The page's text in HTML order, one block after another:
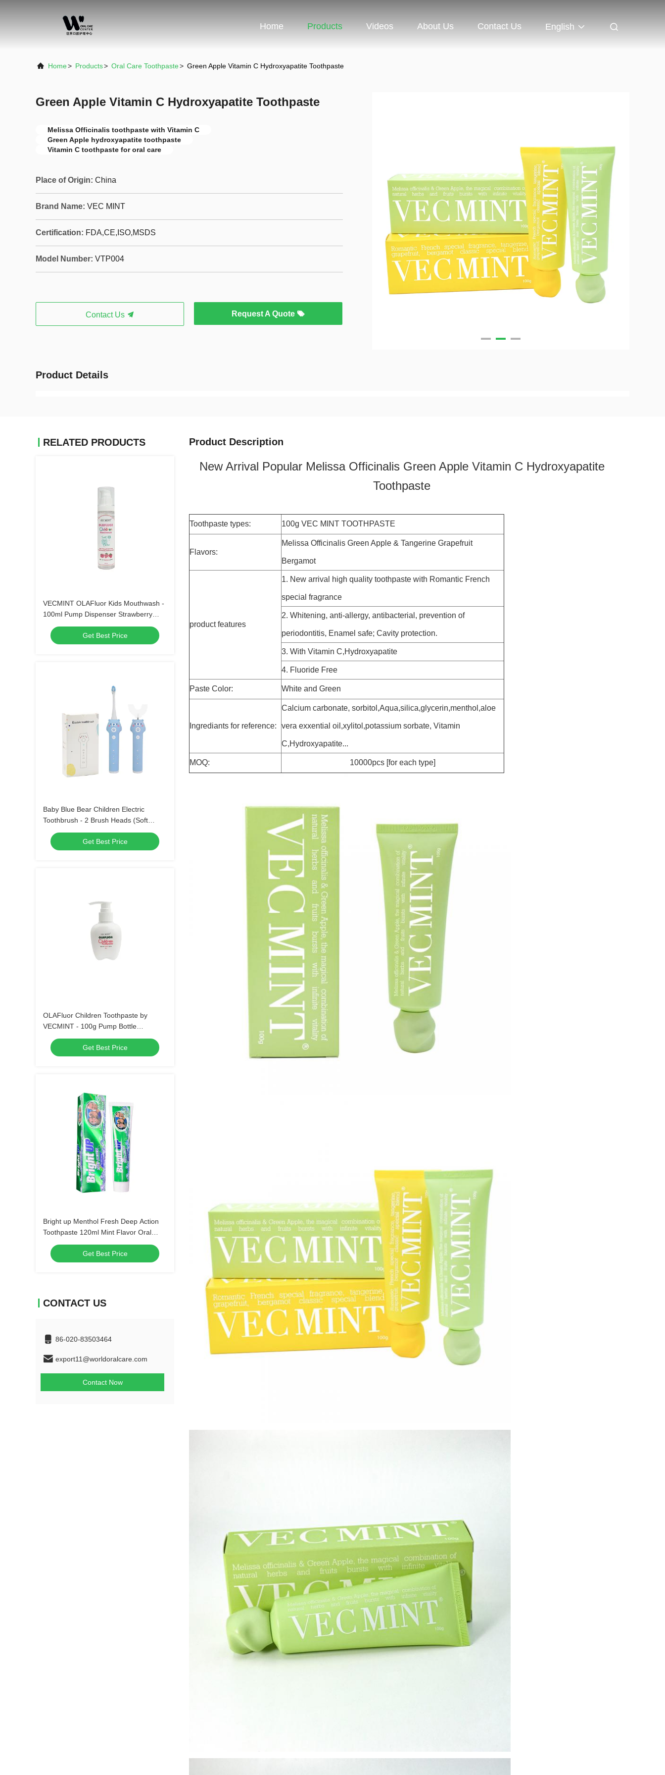
Home Products Videos About Us Contact Us English
Home> Products> Oral Care Toothpaste> Green Apple Vitamin C Hydroxyapatite Toothpaste
Green Apple Vitamin C Hydroxyapatite Toothpaste
Melissa Officinalis toothpaste with Vitamin C
Green Apple hydroxyapatite toothpaste
Vitamin C toothpaste for oral care
Place of Origin: China
Brand Name: VEC MINT
Certification: FDA,CE,ISO,MSDS
Model Number: VTP004
Contact Us Request A Quote
Product Details
RELATED PRODUCTS
VECMINT OLAFluor Kids Mouthwash -
100ml Pump Dispenser Strawberry
Flavor Anti-Cavity Sugar Defense Safe-
to-Swallow Oral Care（
Get Best Price
Baby Blue Bear Children Electric
Toothbrush - 2 Brush Heads (Soft
Bristle) Waterproof Sonic Toothbrush
with 3 Modes for Kids 3-15 Years Old
Oral Care Kit
Get Best Price
OLAFluor Children Toothpaste by
VECMINT - 100g Pump Bottle
Strawberry Flavor Safe Oral Care
Toothpaste for Kids’ Daily Hygiene
Get Best Price
Bright up Menthol Fresh Deep Action
Toothpaste 120ml Mint Flavor Oral
Hygiene Bulk Order Wholesale Dental
Care ProductsGet Best Price
CONTACT US
86-020-83503464
export11@worldoralcare.com
Contact Now
Product Description
New Arrival Popular Melissa Officinalis Green Apple Vitamin C Hydroxyapatite
Toothpaste
Toothpaste types: 100g VEC MINT TOOTHPASTE
Flavors:
Melissa Officinalis Green Apple & Tangerine Grapefruit
Bergamot
product features
1. New arrival high quality toothpaste with Romantic French
special fragrance
2. Whitening, anti-allergy, antibacterial, prevention of
periodontitis, Enamel safe; Cavity protection.
3. With Vitamin C,Hydroxyapatite
4. Fluoride Free
Paste Color: White and Green
Ingrediants for reference:
Calcium carbonate, sorbitol,Aqua,silica,glycerin,menthol,aloe
vera exxential oil,xylitol,potassium sorbate, Vitamin
C,Hydroxyapatite...
MOQ: 10000pcs [for each type]